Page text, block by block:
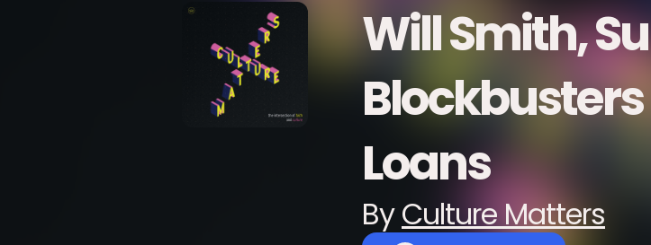
Will Smith,
Loans
ByCulture Matters